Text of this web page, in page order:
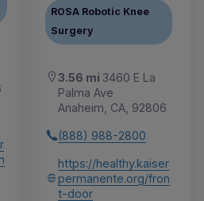
ROSA Robotic Knee
Surgery
3.56 mi 3460 E La
Palma Ave
Anaheim, CA, 92806
(888) 988-2800
https://healthy.kaiser
permanente.org/fron
t-door